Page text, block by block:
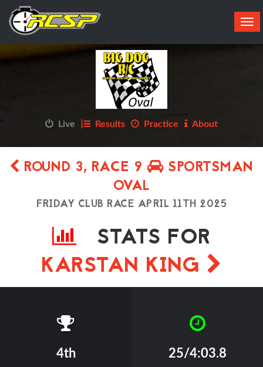
Live Results Practice About
ROUND 3, RACE 9
SPORTSMAN
OVAL
FRIDAY CLUB RACE APRIL 11TH 2025
STATS FOR
KARSTAN KING
4th 25/4:03.8